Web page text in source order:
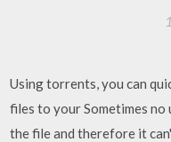
Using torrents, you can
files to your Sometimes
the file and therefore it